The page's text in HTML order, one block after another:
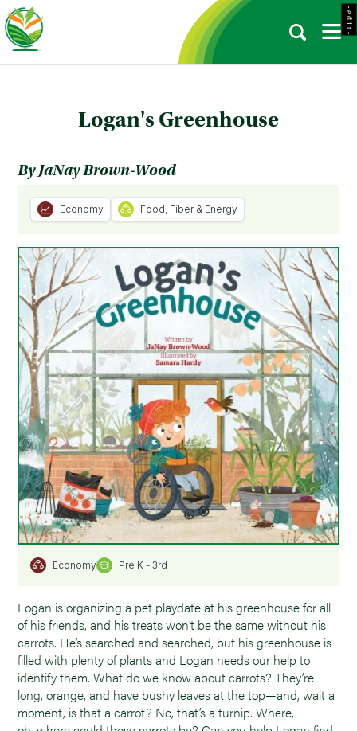
Logan's Greenhouse
By JaNay Brown-Wood
Economy Food, Fiber & Energy
Economy Pre K - 3rd
Logan is organizing a pet playdate at his greenhouse for all
of his friends, and his treats won’t be the same without his
carrots. He’s searched and searched, but his greenhouse is
filled with plenty of plants and Logan needs our help to
identify them. What do we know about carrots? They’re
long, orange, and have bushy leaves at the top—and, wait a
moment, is that a carrot? No, that’s a turnip. Where,
- e d i t -